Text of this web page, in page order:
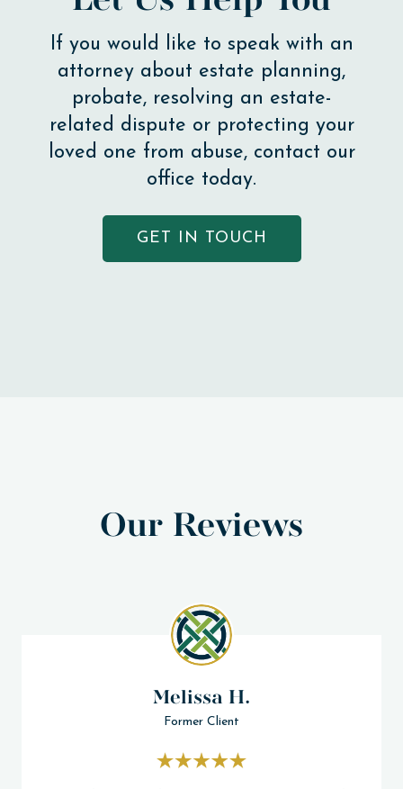
If you would like to speak with an
attorney about estate planning,
probate, resolving an estate-
related dispute or protecting your
loved one from abuse, contact our
office today.
GET IN TOUCH
Our Reviews
Melissa H.
Former Client